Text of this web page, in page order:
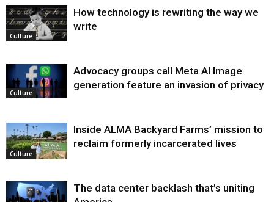
Culture
How technology is rewriting the way we
write
Culture
Advocacy groups call Meta AI Image
generation feature an invasion of privacy
Culture
Inside ALMA Backyard Farms’ mission to
reclaim formerly incarcerated lives
The data center backlash that’s uniting